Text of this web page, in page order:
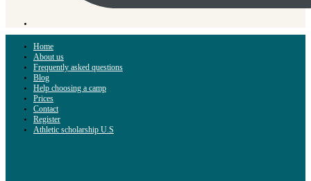
Home
About us
Frequently asked questions
Blog
Help choosing a camp
Prices
Contact
Register
Athletic scholarship U.S